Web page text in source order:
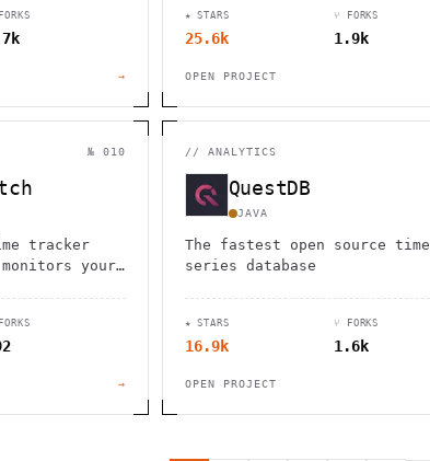
→
spaces in one integrated
solution.
★ STARS
25.6k
⑂ FORKS
1.9k
OPEN PROJECT
№ 010
tracker
your
→
// ANALYTICS
QuestDB
JAVA
The fastest open source time
series database
★ STARS
16.9k
⑂ FORKS
1.6k
OPEN PROJECT